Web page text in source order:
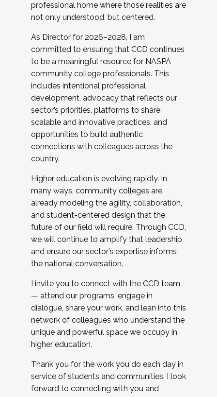
professional home where those realities are
not only understood, but centered.
As Director for 2026–2028, I am
committed to ensuring that CCD continues
to be a meaningful resource for NASPA
community college professionals. This
includes intentional professional
development, advocacy that reflects our
sector’s priorities, platforms to share
scalable and innovative practices, and
opportunities to build authentic
connections with colleagues across the
country.
Higher education is evolving rapidly. In
many ways, community colleges are
already modeling the agility, collaboration,
and student-centered design that the
future of our field will require. Through CCD,
we will continue to amplify that leadership
and ensure our sector’s expertise informs
the national conversation.
I invite you to connect with the CCD team
— attend our programs, engage in
dialogue, share your work, and lean into this
network of colleagues who understand the
unique and powerful space we occupy in
higher education.
Thank you for the work you do each day in
service of students and communities. I look
forward to connecting with you and